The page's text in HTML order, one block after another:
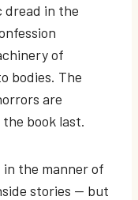
dread in the
of
bodies. The
are
the book last.
in the manner of
stories — but